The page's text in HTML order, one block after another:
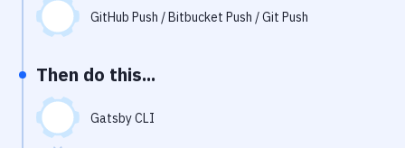
Uptime Monitoring
Virtual Machine
GitHub Push / Bitbucket Push / Git Push
Then do this...
Gatsby CLI